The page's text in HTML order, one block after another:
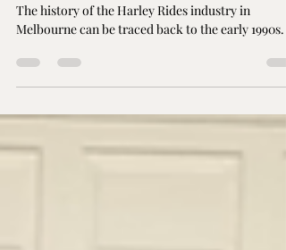
Melbourne
The history of the Harley Rides industry in